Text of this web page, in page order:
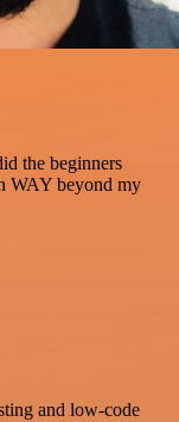
the beginners
WAY beyond my
and low-code